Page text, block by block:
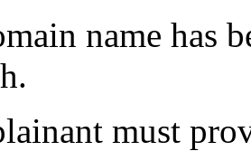
name has
must